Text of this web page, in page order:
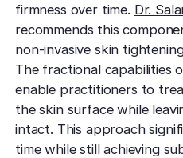
firmness over time. Dr.
recommends this
non-invasive skin
The fractional capabilities
enable practitioners to
the skin surface while
intact. This approach
time while still achieving